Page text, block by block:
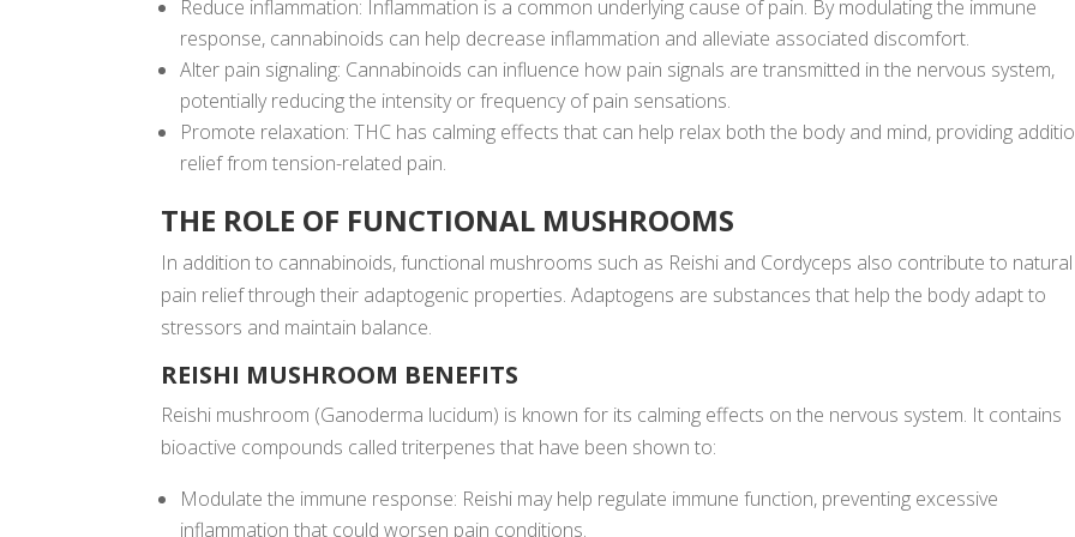
Reduce inflammation: Inflammation is a common underlying cause of pain. By modulating the immune
response, cannabinoids can help decrease inflammation and alleviate associated discomfort.
Alter pain signaling: Cannabinoids can influence how pain signals are transmitted in the nervous system,
potentially reducing the intensity or frequency of pain sensations.
Promote relaxation: THC has calming effects that can help relax both the body and mind, providing
relief from tension-related pain.
THE ROLE OF FUNCTIONAL MUSHROOMS
In addition to cannabinoids, functional mushrooms such as Reishi and Cordyceps also contribute to natural
pain relief through their adaptogenic properties. Adaptogens are substances that help the body adapt to
stressors and maintain balance.
REISHI MUSHROOM BENEFITS
Reishi mushroom (Ganoderma lucidum) is known for its calming effects on the nervous system. It contains
bioactive compounds called triterpenes that have been shown to:
Modulate the immune response: Reishi may help regulate immune function, preventing excessive
inflammation that could worsen pain conditions.